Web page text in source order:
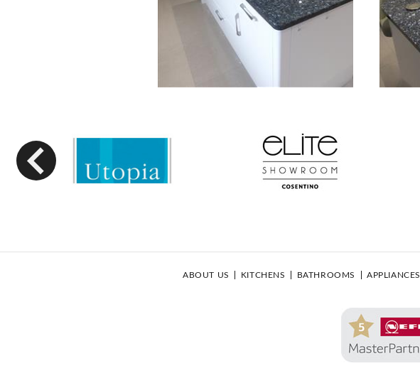
Previous
ABOUT US KITCHENS BATHROOMS APPLIANCES